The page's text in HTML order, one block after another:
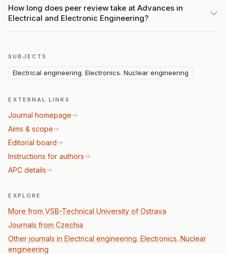
How long does peer review take at Advances in
Electrical and Electronic Engineering?
SUBJECTS
Electrical engineering. Electronics. Nuclear engineering
EXTERNAL LINKS
Journal homepage
Aims & scope
Editorial board
Instructions for authors
APC details
EXPLORE
More from VSB-Technical University of Ostrava
Journals from Czechia
Other journals in Electrical engineering. Electronics. Nuclear
engineering